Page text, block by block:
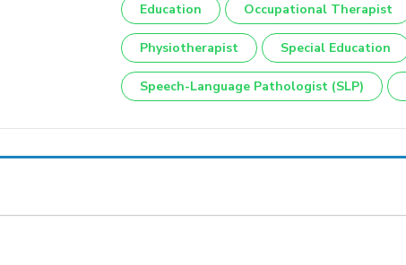
Education Occupational Therapist
Physiotherapist Special Education
Speech-Language Pathologist (SLP)